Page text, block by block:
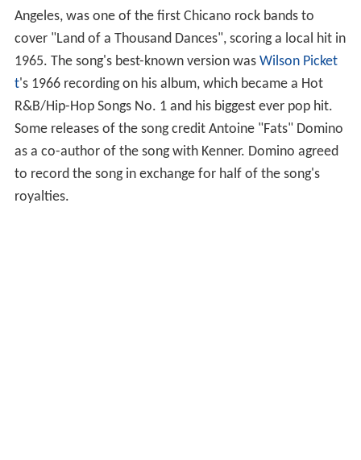
Angeles, was one of the first Chicano rock bands to
cover "Land of a Thousand Dances", scoring a local hit in
1965. The song's best-known version was Wilson Picket
t's 1966 recording on his album, which became a Hot
R&B/Hip-Hop Songs No. 1 and his biggest ever pop hit.
Some releases of the song credit Antoine "Fats" Domino
as a co-author of the song with Kenner. Domino agreed
to record the song in exchange for half of the song's
royalties.